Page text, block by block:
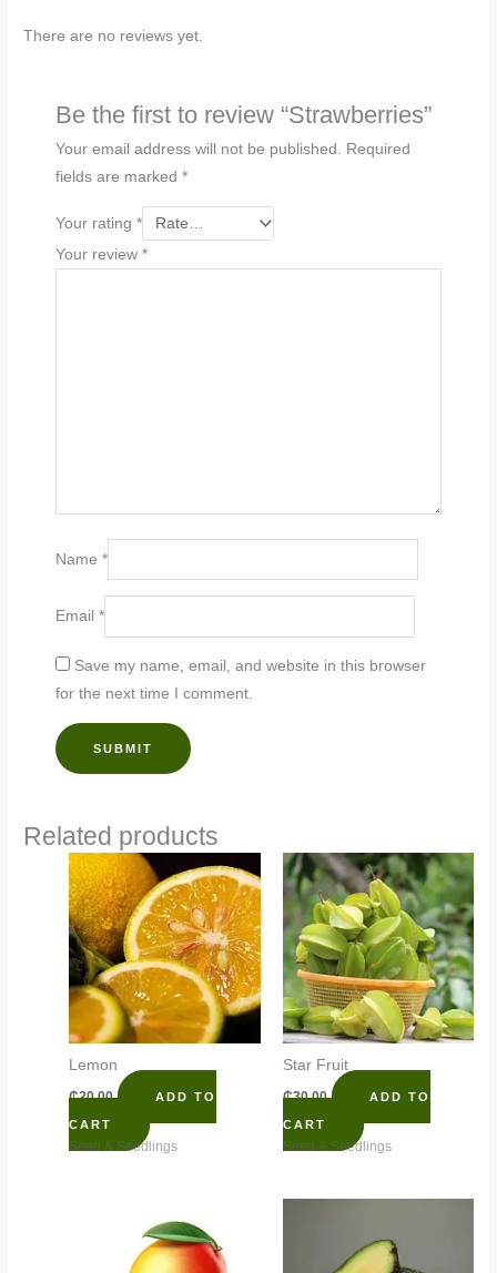
There are no reviews yet.
Be the first to review “Strawberries”
Your email address will not be published. Required
fields are marked*
Your rating*
Your review*
Name*
Email*
Save my name, email, and website in this browser
for the next time I comment.
Related products
Lemon
₵20.00 ADD TO
CART
Seed & Seedlings
Star Fruit
₵30.00 ADD TO
CART
Seed & Seedlings